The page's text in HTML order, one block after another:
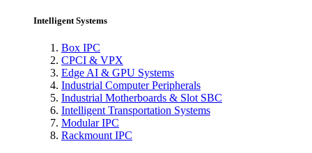
Intelligent Systems
Box IPC
CPCI & VPX
Edge AI & GPU Systems
Industrial Computer Peripherals
Industrial Motherboards & Slot SBC
Intelligent Transportation Systems
Modular IPC
Rackmount IPC